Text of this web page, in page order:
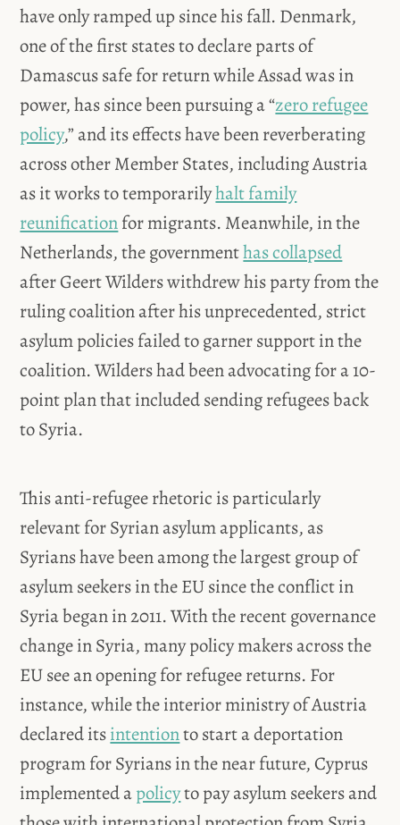
have only ramped up since his fall. Denmark,
one of the first states to declare parts of
Damascus safe for return while Assad was in
power, has since been pursuing a “zero refugee
policy,” and its effects have been reverberating
across other Member States, including Austria
as it works to temporarilyhalt family
reunificationfor migrants. Meanwhile, in the
Netherlands, the governmenthas collapsed
after Geert Wilders withdrew his party from the
ruling coalition after his unprecedented, strict
asylum policies failed to garner support in the
coalition. Wilders had been advocating for a 10-
point plan that included sending refugees back
to Syria.
This anti-refugee rhetoric is particularly
relevant for Syrian asylum applicants, as
Syrians have been among the largest group of
asylum seekers in the EU since the conflict in
Syria began in 2011. With the recent governance
change in Syria, many policy makers across the
EU see an opening for refugee returns. For
instance, while the interior ministry of Austria
declared itsintentionto start a deportation
program for Syrians in the near future, Cyprus
implemented apolicyto pay asylum seekers and